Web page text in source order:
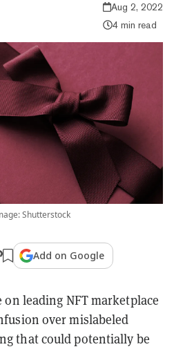
Aug 2, 2022
4 min read
Shutterstock
Add on Google
leading NFT marketplace
over mislabeled
that could potentially be